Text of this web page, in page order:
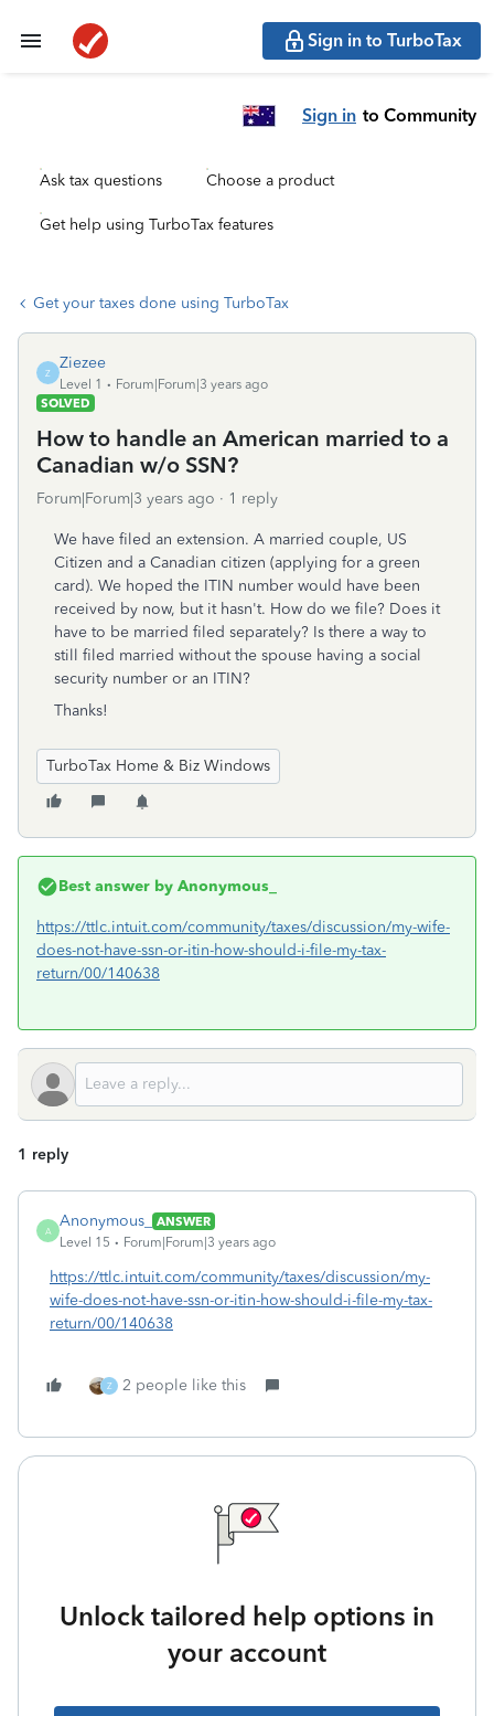
Sign in to TurboTax
Sign in to Community
Ask tax questions Choose a product
Get help using TurboTax features
Get your taxes done using TurboTax
Z
Ziezee
Level 1
Forum|Forum|3 years ago
SOLVED
How to handle an American married to a
Canadian w/o SSN?
Forum|Forum|3 years ago 1 reply
We have filed an extension. A married couple, US
Citizen and a Canadian citizen (applying for a green
card). We hoped the ITIN number would have been
received by now, but it hasn't. How do we file? Does it
have to be married filed separately? Is there a way to
still filed married without the spouse having a social
security number or an ITIN?
Thanks!
TurboTax Home & Biz Windows
Best answer by Anonymous_
https://ttlc.intuit.com/community/taxes/discussion/my-wife-
does-not-have-ssn-or-itin-how-should-i-file-my-tax-
return/00/140638
1 reply
A
Anonymous_
ANSWER
Level 15
Forum|Forum|3 years ago
https://ttlc.intuit.com/community/taxes/discussion/my-
wife-does-not-have-ssn-or-itin-how-should-i-file-my-tax-
return/00/140638
Z 2 people like this
Unlock tailored help options in
your account